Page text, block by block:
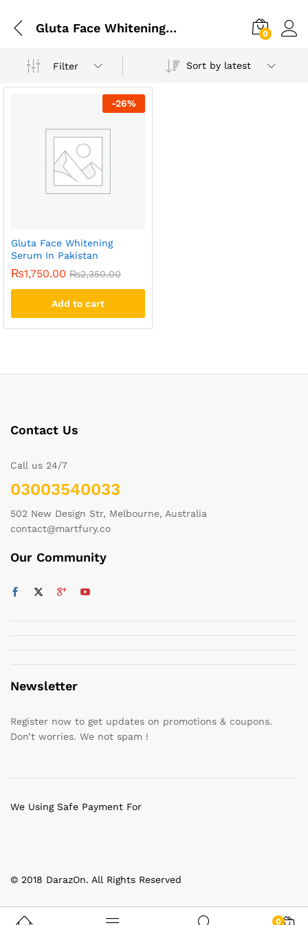
Gluta Face Whitening Serum In Islamabad 0
Filter Sort by latest
-26%
Gluta Face Whitening
Serum In Pakistan
₨1,750.00 ₨2,350.00
Add to cart
Contact Us
Call us 24/7
03003540033
502 New Design Str, Melbourne, Australia
contact@martfury.co
Our Community
Newsletter
Register now to get updates on promotions & coupons.
Don’t worries. We not spam !
© 2018 DarazOn. All Rights Reserved
We Using Safe Payment For
0